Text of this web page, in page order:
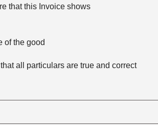
that this Invoice shows
of the good
that all particulars are true and